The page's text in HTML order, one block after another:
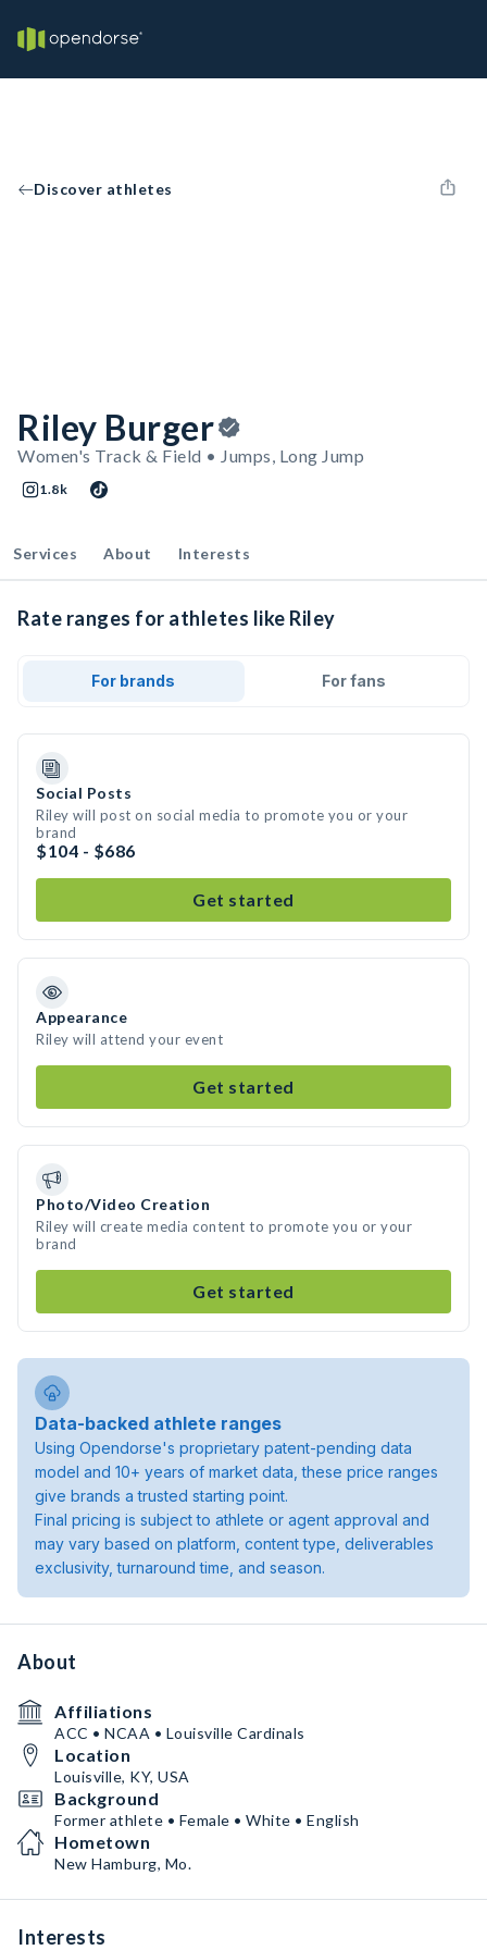
Discover athletes
Riley Burger
Women's Track & Field • Jumps, Long Jump
1.8k
Services About Interests
Rate ranges for athletes like Riley
For brands For fans
Social Posts
Riley will post on social media to promote you or your
brand
$104 - $686
Get started
Appearance
Riley will attend your event
Get started
Photo/Video Creation
Riley will create media content to promote you or your
brand
Get started
Data-backed athlete ranges
Using Opendorse's proprietary patent-pending data
model and 10+ years of market data, these price ranges
give brands a trusted starting point.
Final pricing is subject to athlete or agent approval and
may vary based on platform, content type, deliverables
exclusivity, turnaround time, and season.
About
Affiliations
ACC • NCAA • Louisville Cardinals
Location
Louisville, KY, USA
Background
Former athlete • Female • White • English
Hometown
New Hamburg, Mo.
Interests